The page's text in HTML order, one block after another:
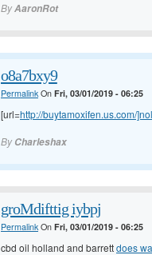
ByAaronRot
o8a7bxy9
PermalinkOn Fri, 03/01/2019 - 06:25
[url=http://buytamoxifen.us.com/
By Charleshax
groMdifttig iybpj
PermalinkOn Fri, 03/01/2019 - 06:25
cbd oil holland and barrettdoes